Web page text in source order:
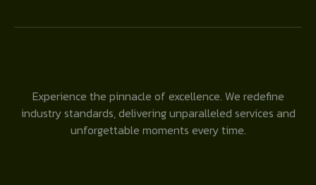
Experience the pinnacle of excellence. We redefine
industry standards, delivering unparalleled services and
unforgettable moments every time.